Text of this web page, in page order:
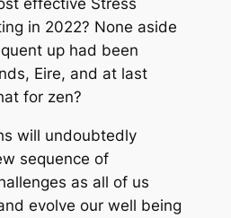
in 2022? None aside
up had been
Eire, and at last
for zen?
will undoubtedly
sequence of
as all of us
evolve our well being